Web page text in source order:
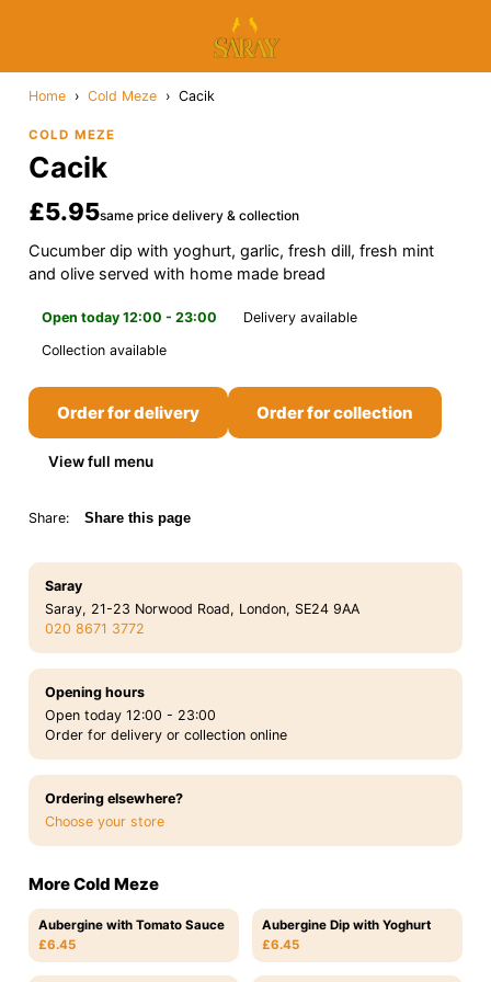
Home › Cold Meze › Cacik
COLD MEZE
Cacik
£5.95same price delivery & collection
Cucumber dip with yoghurt, garlic, fresh dill, fresh mint
and olive served with home made bread
Open today 12:00 - 23:00
Delivery available
Collection available
Order for delivery Order for collection
View full menu
Share: Share this page
Saray
Saray, 21-23 Norwood Road, London, SE24 9AA
020 8671 3772
Opening hours
Open today 12:00 - 23:00
Order for delivery or collection online
Ordering elsewhere?
Choose your store
More Cold Meze
Aubergine with Tomato Sauce
£6.45
Aubergine Dip with Yoghurt
£6.45